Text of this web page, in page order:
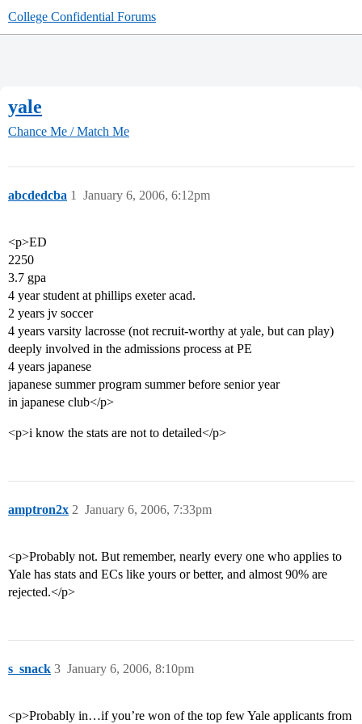
College Confidential Forums
yale
Chance Me / Match Me
abcdedcba January 6, 2006, 6:12pm
1
<p>ED
2250
3.7 gpa
4 year student at phillips exeter acad.
2 years jv soccer
4 years varsity lacrosse (not recruit-worthy at yale, but can play)
deeply involved in the admissions process at PE
4 years japanese
japanese summer program summer before senior year
in japanese club</p>
<p>i know the stats are not to detailed</p>
amptron2x January 6, 2006, 7:33pm
2
<p>Probably not. But remember, nearly every one who applies to
Yale has stats and ECs like yours or better, and almost 90% are
rejected.</p>
s_snack January 6, 2006, 8:10pm
3
<p>Probably in…if you’re won of the top few Yale applicants from